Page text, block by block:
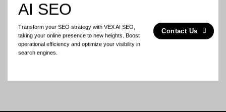
AI SEO
Transform your SEO strategy with VEX AI SEO,
taking your online presence to new heights. Boost
operational efficiency and optimize your visibility in
search engines.
Contact Us